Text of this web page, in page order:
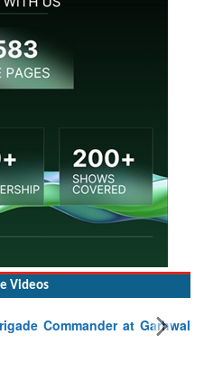
Videos
Commander at Garhwal